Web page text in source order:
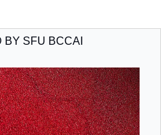
BY SFU BCCAI